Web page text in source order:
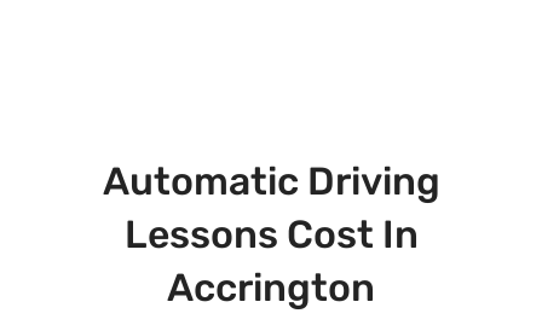
Automatic Driving
Lessons Cost In
Accrington